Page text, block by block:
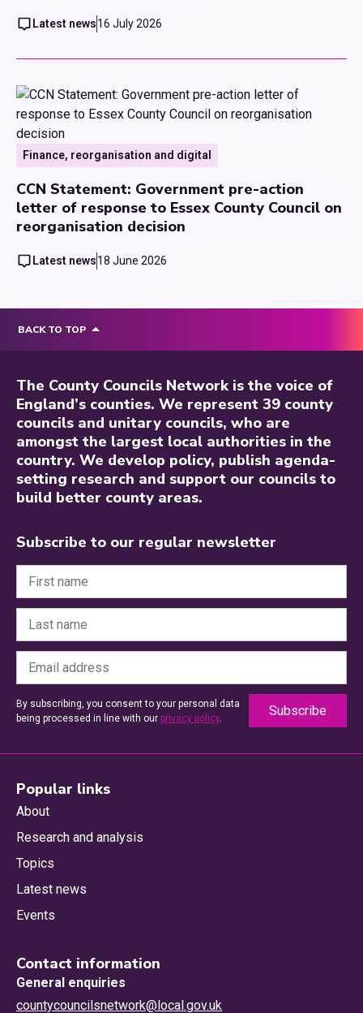
Latest news16 July 2026
Finance, reorganisation and digital
CCN Statement: Government pre-action
letter of response to Essex County Council on
reorganisation decision
Latest news18 June 2026
BACK TO TOP
The County Councils Network is the voice of
England’s counties. We represent 39 county
councils and unitary councils, who are
amongst the largest local authorities in the
country. We develop policy, publish agenda-
setting research and support our councils to
build better county areas.
Subscribe to our regular newsletter
By subscribing, you consent to your personal data
being processed in line with our privacy policy.
Popular links
About
Research and analysis
Topics
Latest news
Events
Contact information
General enquiries
countycouncilsnetwork@local.gov.uk